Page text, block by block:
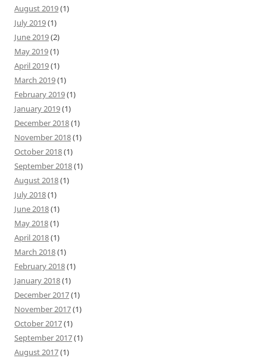
August 2019(1)
July 2019(1)
June 2019(2)
May 2019(1)
April 2019(1)
March 2019(1)
February 2019(1)
January 2019(1)
December 2018(1)
November 2018(1)
October 2018(1)
September 2018(1)
August 2018(1)
July 2018(1)
June 2018(1)
May 2018(1)
April 2018(1)
March 2018(1)
February 2018(1)
January 2018(1)
December 2017(1)
November 2017(1)
October 2017(1)
September 2017(1)
August 2017(1)